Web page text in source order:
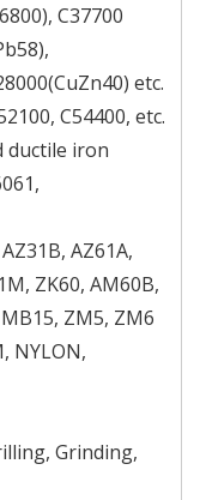
C37700
etc.
C54400, etc.
ductile iron
AZ61A,
ZK60, AM60B,
ZM5, ZM6
NYLON,
Grinding,